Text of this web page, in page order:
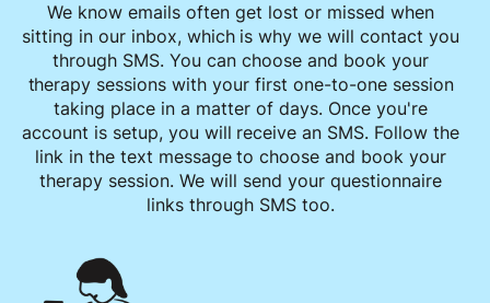
We know emails often get lost or missed when
sitting in our inbox, which is why we will contact you
through SMS. You can choose and book your
therapy sessions with your first one-to-one session
taking place in a matter of days. Once you're
account is setup, you will receive an SMS. Follow the
link in the text message to choose and book your
therapy session. We will send your questionnaire
links through SMS too.